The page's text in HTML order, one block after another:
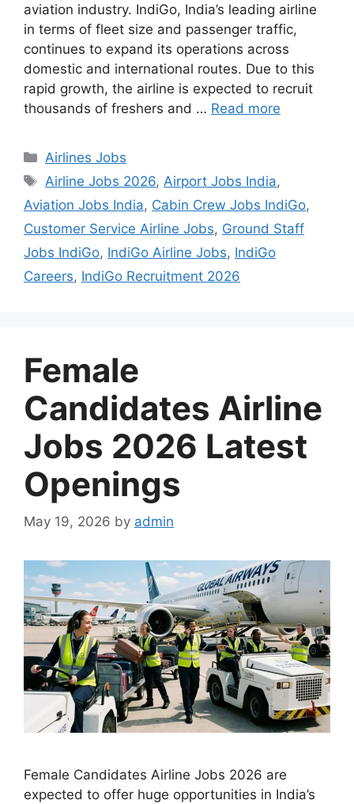
aviation industry. IndiGo, India’s leading airline
in terms of fleet size and passenger traffic,
continues to expand its operations across
domestic and international routes. Due to this
rapid growth, the airline is expected to recruit
thousands of freshers and … Read more
Categories
Airlines Jobs
Tags
Airline Jobs 2026, Airport Jobs India,
Aviation Jobs India, Cabin Crew Jobs IndiGo,
Customer Service Airline Jobs, Ground Staff
Jobs IndiGo, IndiGo Airline Jobs, IndiGo
Careers, IndiGo Recruitment 2026
Female
Candidates Airline
Jobs 2026 Latest
Openings
May 19, 2026 by admin
Female Candidates Airline Jobs 2026 are
expected to offer huge opportunities in India’s